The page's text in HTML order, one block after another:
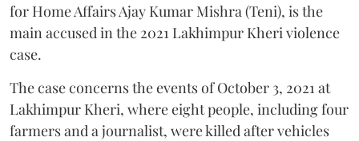
for Home Affairs Ajay Kumar Mishra (Teni), is the
main accused in the 2021 Lakhimpur Kheri violence
case.
The case concerns the events of October 3, 2021 at
Lakhimpur Kheri, where eight people, including four
farmers and a journalist, were killed after vehicles